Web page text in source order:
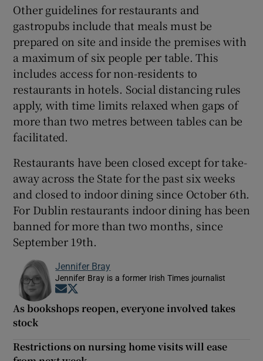
Other guidelines for restaurants and
gastropubs include that meals must be
prepared on site and inside the premises with
a maximum of six people per table. This
includes access for non-residents to
restaurants in hotels. Social distancing rules
apply, with time limits relaxed when gaps of
more than two metres between tables can be
facilitated.
Restaurants have been closed except for take-
away across the State for the past six weeks
and closed to indoor dining since October 6th.
For Dublin restaurants indoor dining has been
banned for more than two months, since
September 19th.
Jennifer Bray
Jennifer Bray is a former Irish Times journalist
Opens in new window
As bookshops reopen, everyone involved takes
stock
Restrictions on nursing home visits will ease